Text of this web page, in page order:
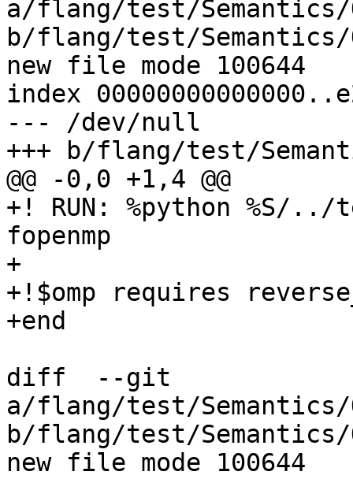
a/flang/test/Semantics/
b/flang/test/Semantics/
new file mode 100644
index
--- /dev/null
+++ b/flang/test/
@@ -0,0 +1,4 @@
+! RUN: %python %S/
fopenmp
+
+!$omp requires
+end
diff  --git
a/flang/test/Semantics/
b/flang/test/Semantics/
new file mode 100644